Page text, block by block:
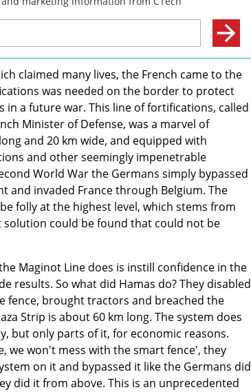
claimed many lives, the French came to the
was needed on the border to protect
in a future war. This line of fortifications, called
Minister of Defense, was a marvel of
and 20 km wide, and equipped with
and other seemingly impenetrable
World War the Germans simply bypassed
invaded France through Belgium. The
folly at the highest level, which stems from
could be found that could not be
Maginot Line does is instill confidence in the
results. So what did Hamas do? They disabled
fence, brought tractors and breached the
Strip is about 60 km long. The system does
but only parts of it, for economic reasons.
we won't mess with the smart fence', they
on it and bypassed it like the Germans did
did it from above. This is an unprecedented